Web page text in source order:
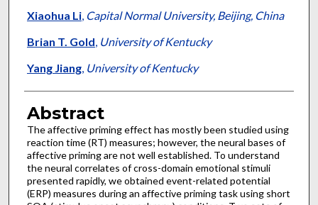
Xiaohua Li, Capital Normal University, Beijing, China
Brian T. Gold, University of Kentucky
Yang Jiang, University of Kentucky
Abstract
The affective priming effect has mostly been studied using
reaction time (RT) measures; however, the neural bases of
affective priming are not well established. To understand
the neural correlates of cross-domain emotional stimuli
presented rapidly, we obtained event-related potential
(ERP) measures during an affective priming task using short